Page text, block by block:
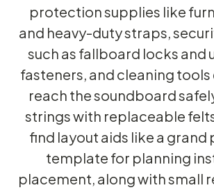
protection supplies like
and heavy-duty straps,
such as fallboard locks and
fasteners, and cleaning
reach the soundboard
strings with replaceable
find layout aids like a grand
template for planning
placement, along with small